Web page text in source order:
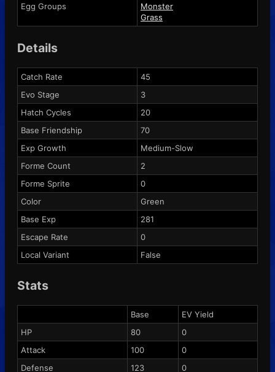
Egg Groups
Monster
Grass
Details
Catch Rate
45
Evo Stage
3
Hatch Cycles
20
Base Friendship
70
Exp Growth
Medium-Slow
Forme Count
2
Forme Sprite
0
Color
Green
Base Exp
281
Escape Rate
0
Local Variant
False
Stats
Base
EV Yield
HP
80
0
Attack
100
0
Defense
123
0